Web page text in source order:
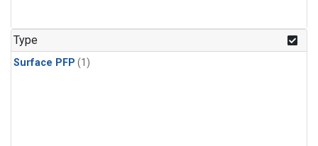
Type
Surface PFP (1)